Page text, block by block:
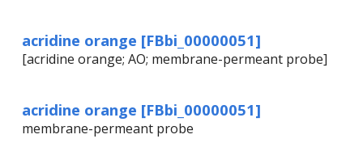
acridine orange [FBbi_00000051]
[acridine orange; AO; membrane-permeant probe]
acridine orange [FBbi_00000051]
membrane-permeant probe